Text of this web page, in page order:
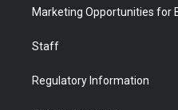
Marketing Opportunities for
Staff
Regulatory Information